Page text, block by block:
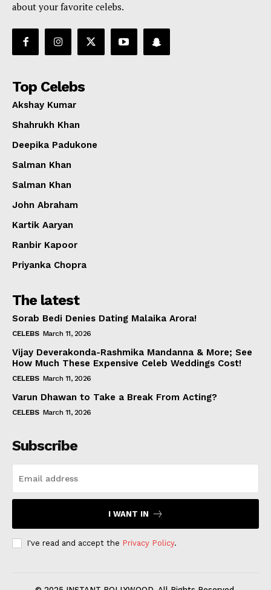
about your favorite celebs.
Top Celebs
Akshay Kumar
Shahrukh Khan
Deepika Padukone
Salman Khan
Salman Khan
John Abraham
Kartik Aaryan
Ranbir Kapoor
Priyanka Chopra
The latest
Sorab Bedi Denies Dating Malaika Arora!
CELEBS March 11, 2026
Vijay Deverakonda-Rashmika Mandanna & More; See
How Much These Expensive Celeb Weddings Cost!
CELEBS March 11, 2026
Varun Dhawan to Take a Break From Acting?
CELEBS March 11, 2026
Subscribe
I WANT IN
I've read and accept the Privacy Policy.